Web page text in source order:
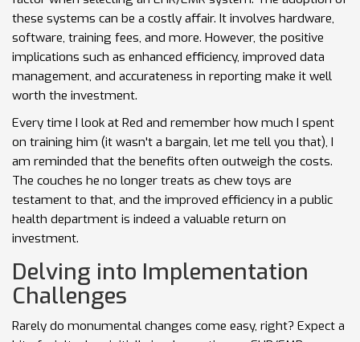
these systems can be a costly affair. It involves hardware,
software, training fees, and more. However, the positive
implications such as enhanced efficiency, improved data
management, and accurateness in reporting make it well
worth the investment.
Every time I look at Red and remember how much I spent
on training him (it wasn't a bargain, let me tell you that), I
am reminded that the benefits often outweigh the costs.
The couches he no longer treats as chew toys are
testament to that, and the improved efficiency in a public
health department is indeed a valuable return on
investment.
Delving into Implementation
Challenges
Rarely do monumental changes come easy, right? Expect a